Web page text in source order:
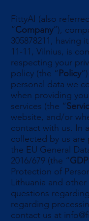
FittyAI (also
“Company”),
305878211, having
11-11, Vilnius, is
respecting your
policy (the “ Policy
personal data we
when providing
services (the “
website, and/or
contact with us. In
collected by us are
the EU General
2016/679 (the “
Protection of
Lithuania and
questions
regarding
contact us at